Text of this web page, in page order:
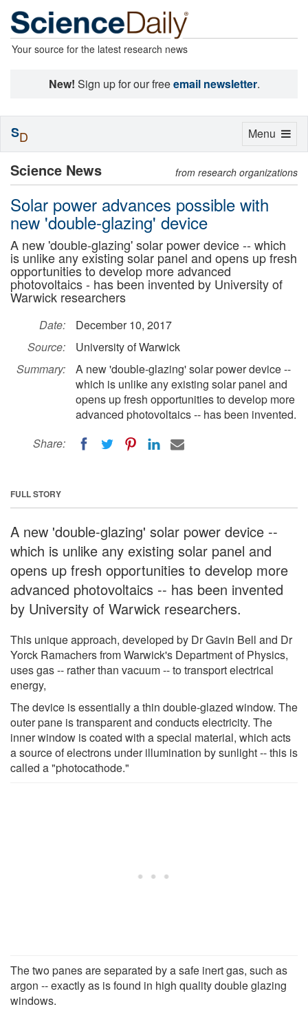
Your source for the latest research news
New! Sign up for our freeemail newsletter.
Science News from research organizations
Solar power advances possible with
new 'double-glazing' device
A new 'double-glazing' solar power device -- which
is unlike any existing solar panel and opens up fresh
opportunities to develop more advanced
photovoltaics - has been invented by University of
Warwick researchers
Date:
December 10, 2017
Source:
University of Warwick
Summary:
A new 'double-glazing' solar power device --
which is unlike any existing solar panel and
opens up fresh opportunities to develop more
advanced photovoltaics -- has been invented.
Share:
FULL STORY
A new 'double-glazing' solar power device --
which is unlike any existing solar panel and
opens up fresh opportunities to develop more
advanced photovoltaics -- has been invented
by University of Warwick researchers.
This unique approach, developed by Dr Gavin Bell and Dr
Yorck Ramachers from Warwick's Department of Physics,
uses gas -- rather than vacuum -- to transport electrical
energy,
The device is essentially a thin double-glazed window. The
outer pane is transparent and conducts electricity. The
inner window is coated with a special material, which acts
a source of electrons under illumination by sunlight -- this is
called a "photocathode."
The two panes are separated by a safe inert gas, such as
argon -- exactly as is found in high quality double glazing
windows.
Toggle
Menu
SD